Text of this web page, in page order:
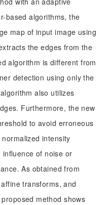
based algorithms, the
map of input image using
the edges from the
algorithm is different from
detection using only the
also utilizes
Furthermore, the new
to avoid erroneous
intensity
of noise or
As obtained from
transforms, and
method shows